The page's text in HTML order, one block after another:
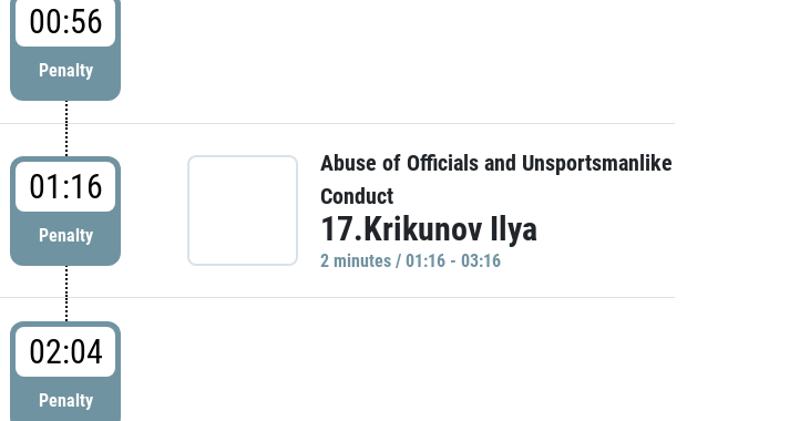
00:56
Penalty
01:16
Penalty
Abuse of Officials and Unsportsmanlike
Conduct
17.Krikunov Ilya
2 minutes / 01:16 - 03:16
02:04
Penalty